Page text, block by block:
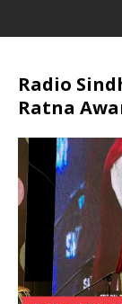
Radio
Ratna